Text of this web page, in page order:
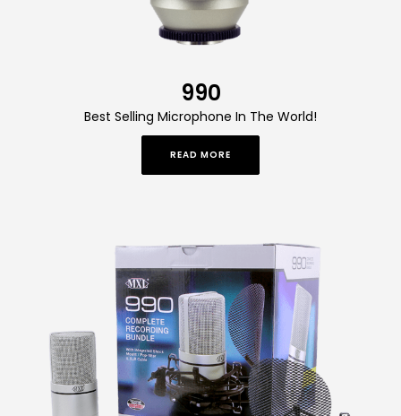
990
Best Selling Microphone In The World!
READ MORE